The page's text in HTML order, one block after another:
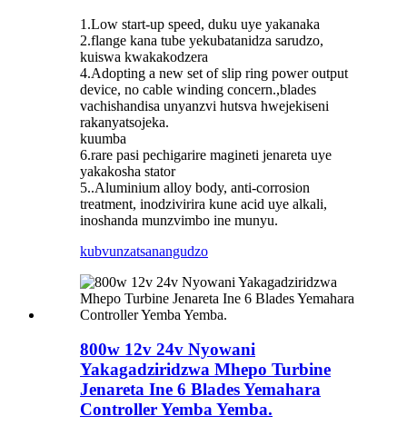
1.Low start-up speed, duku uye yakanaka
2.flange kana tube yekubatanidza sarudzo,
kuiswa kwakakodzera
4.Adopting a new set of slip ring power output
device, no cable winding concern.,blades
vachishandisa unyanzvi hutsva hwejekiseni
rakanyatsojeka.
kuumba
6.rare pasi pechigarire magineti jenareta uye
yakakosha stator
5..Aluminium alloy body, anti-corrosion
treatment, inodzivirira kune acid uye alkali,
inoshanda munzvimbo ine munyu.
kubvunzatsanangudzo
800w 12v 24v Nyowani
Yakagadziridzwa Mhepo Turbine
Jenareta Ine 6 Blades Yemahara
Controller Yemba Yemba.